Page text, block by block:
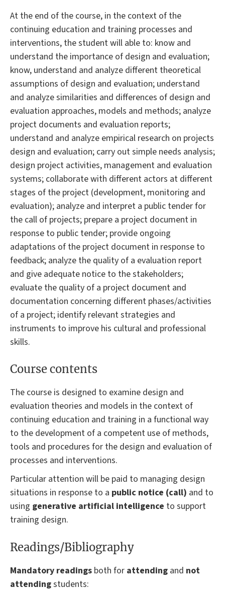
At the end of the course, in the context of the
continuing education and training processes and
interventions, the student will able to: know and
understand the importance of design and evaluation;
know, understand and analyze different theoretical
assumptions of design and evaluation; understand
and analyze similarities and differences of design and
evaluation approaches, models and methods; analyze
project documents and evaluation reports;
understand and analyze empirical research on projects
design and evaluation; carry out simple needs analysis;
design project activities, management and evaluation
systems; collaborate with different actors at different
stages of the project (development, monitoring and
evaluation); analyze and interpret a public tender for
the call of projects; prepare a project document in
response to public tender; provide ongoing
adaptations of the project document in response to
feedback; analyze the quality of a evaluation report
and give adequate notice to the stakeholders;
evaluate the quality of a project document and
documentation concerning different phases/activities
of a project; identify relevant strategies and
instruments to improve his cultural and professional
skills.
Course contents
The course is designed to examine design and
evaluation theories and models in the context of
continuing education and training in a functional way
to the development of a competent use of methods,
tools and procedures for the design and evaluation of
processes and interventions.
Particular attention will be paid to managing design
situations in response to a public notice (call) and to
using generative artificial intelligence to support
training design.
Readings/Bibliography
Mandatory readings both for attending and not
attendingstudents: